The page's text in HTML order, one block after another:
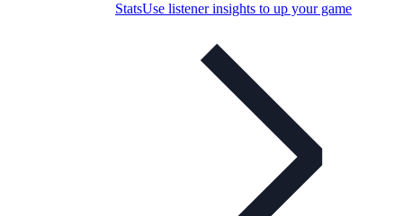
StatsUse listener insights to up your game